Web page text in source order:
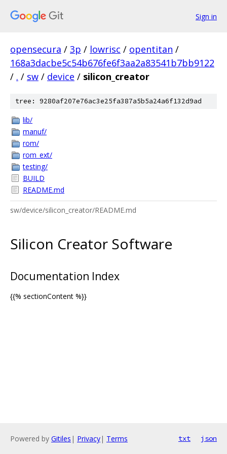
Sign in
opensecura / 3p / lowrisc / opentitan /
168a3dacbe5c54b676fe6f3aa2a83541b7bb9122
/ . / sw / device / silicon_creator
tree: 9280af207e76ac3e25fa387a5b5a24a6f132d9ad
lib/
manuf/
rom/
rom_ext/
testing/
BUILD
README.md
sw/device/silicon_creator/README.md
Silicon Creator Software
Documentation Index
{{% sectionContent %}}
Powered by Gitiles | Privacy| Terms txt json